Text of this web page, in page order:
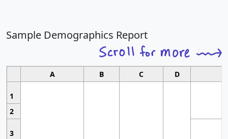
Sample Demographics Report
A B C D
1
2
3